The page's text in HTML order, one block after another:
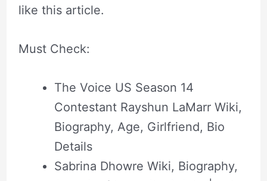
like this article.
Must Check:
The Voice US Season 14
Contestant Rayshun LaMarr Wiki,
Biography, Age, Girlfriend, Bio
Details
Sabrina Dhowre Wiki, Biography,